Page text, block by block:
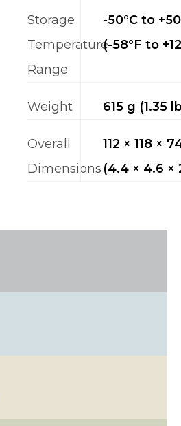
Storage
Temperature
Range
-50°C to
(-58°F to
Weight 615 g (1.35
Overall
Dimensions
112 × 118 ×
(4.4 × 4.6 ×